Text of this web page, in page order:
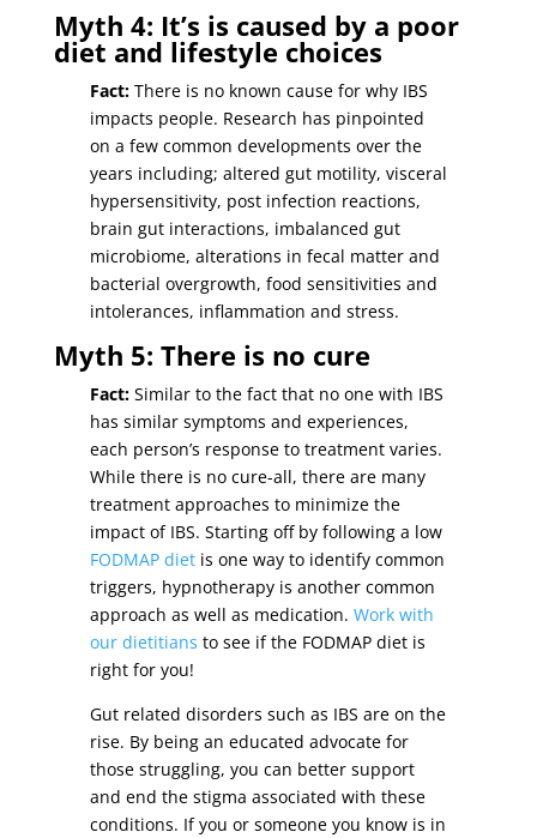
Myth 4: It’s is caused by a poor
diet and lifestyle choices
Fact:There is no known cause for why IBS
impacts people. Research has pinpointed
on a few common developments over the
years including; altered gut motility, visceral
hypersensitivity, post infection reactions,
brain gut interactions, imbalanced gut
microbiome, alterations in fecal matter and
bacterial overgrowth, food sensitivities and
intolerances, inflammation and stress.
Myth 5: There is no cure
Fact:Similar to the fact that no one with IBS
has similar symptoms and experiences,
each person’s response to treatment varies.
While there is no cure-all, there are many
treatment approaches to minimize the
impact of IBS. Starting off by following a low
FODMAP dietis one way to identify common
triggers, hypnotherapy is another common
approach as well as medication. Work with
our dietitians to see if the FODMAP diet is
right for you!
Gut related disorders such as IBS are on the
rise. By being an educated advocate for
those struggling, you can better support
and end the stigma associated with these
conditions. If you or someone you know is in